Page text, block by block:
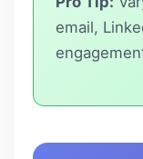
email,